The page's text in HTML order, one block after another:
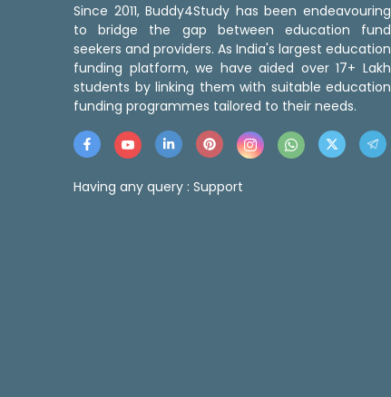
Since 2011, Buddy4Study has been endeavouring
to bridge the gap between education fund
seekers and providers. As India's largest education
funding platform, we have aided over 17+ Lakh
students by linking them with suitable education
funding programmes tailored to their needs.
Having any query : Support